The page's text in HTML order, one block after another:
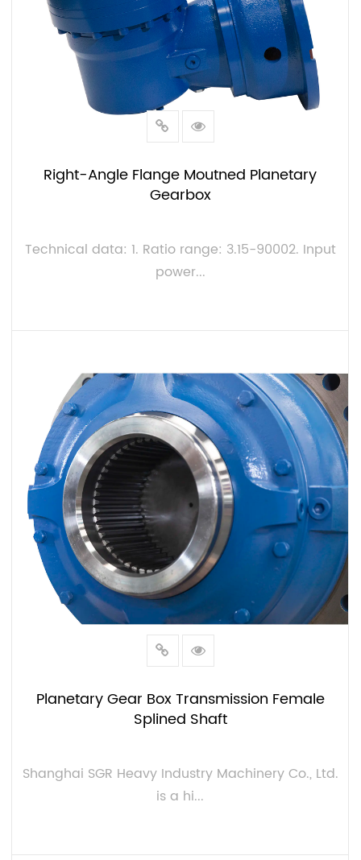
Right-Angle Flange Moutned Planetary
Gearbox
Technical data: 1. Ratio range: 3.15-90002. Input
power...
Planetary Gear Box Transmission Female
Splined Shaft
Shanghai SGR Heavy Industry Machinery Co., Ltd.
is a hi...